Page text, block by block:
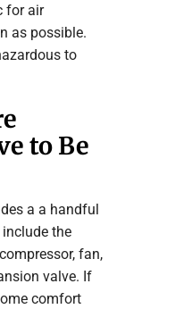
for air
as possible.
to
to Be
a a handful
the
fan,
valve. If
comfort